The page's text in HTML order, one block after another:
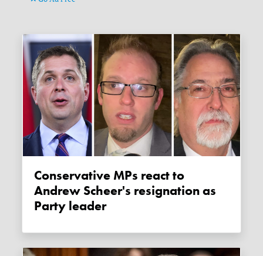
Conservative MPs react to
Andrew Scheer's resignation as
Party leader